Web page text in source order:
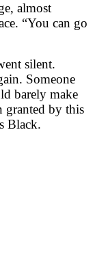
almost
“You can go
silent.
Someone
barely make
granted by this
Black.